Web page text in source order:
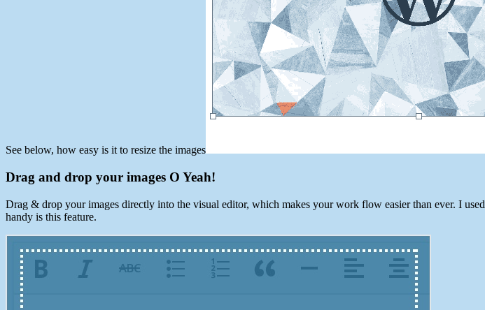
See below, how easy is it to resize the images
Drag and drop your images O Yeah!
Drag & drop your images directly into the visual editor, which makes your work flow easier than ever. I used
handy is this feature.